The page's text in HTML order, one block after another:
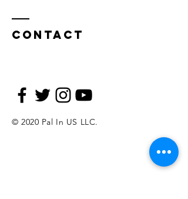
Contact
© 2020 Pal In US LLC.